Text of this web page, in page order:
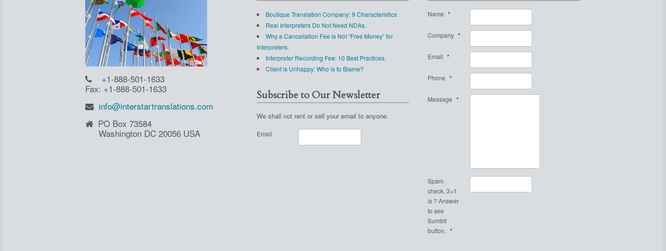
+1-888-501-1633
Fax: +1-888-501-1633
info@interstartranslations.com
PO Box 73584
Washington DC 20056 USA
Boutique Translation Company: 9 Characteristics
Real Interpreters Do Not Need NDAs.
Why a Cancellation Fee is Not “Free Money” for
Interpreters.
Interpreter Recording Fee: 10 Best Practices.
Client is Unhappy: Who is to Blame?
Subscribe to Our Newsletter
We shall not rent or sell your email to anyone.
Email
Name *
Company *
Email *
Phone *
Message *
Spam
check. 3+1
is ? Answer
to see
Sumbit
button. *